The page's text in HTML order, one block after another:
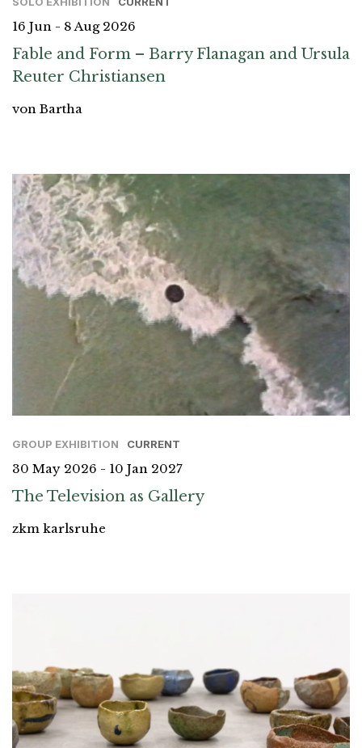
16 Jun - 8 Aug 2026
Fable and Form – Barry Flanagan and Ursula
Reuter Christiansen
von Bartha
GROUP EXHIBITION CURRENT
30 May 2026 - 10 Jan 2027
The Television as Gallery
zkm karlsruhe